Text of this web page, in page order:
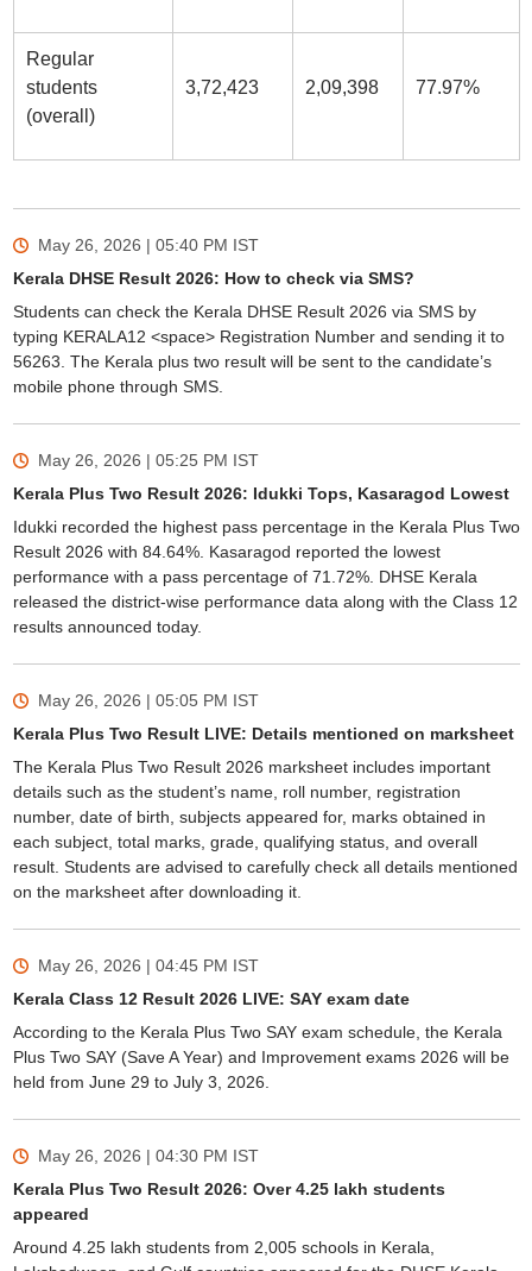
Regular
students
(overall)
3,72,423 2,09,398 77.97%
May 26, 2026 | 05:40 PM IST
Kerala DHSE Result 2026: How to check via SMS?
Students can check the Kerala DHSE Result 2026 via SMS by
typing KERALA12 <space> Registration Number and sending it to
56263. The Kerala plus two result will be sent to the candidate’s
mobile phone through SMS.
May 26, 2026 | 05:25 PM IST
Kerala Plus Two Result 2026: Idukki Tops, Kasaragod Lowest
Idukki recorded the highest pass percentage in the Kerala Plus Two
Result 2026 with 84.64%. Kasaragod reported the lowest
performance with a pass percentage of 71.72%. DHSE Kerala
released the district-wise performance data along with the Class 12
results announced today.
May 26, 2026 | 05:05 PM IST
Kerala Plus Two Result LIVE: Details mentioned on marksheet
The Kerala Plus Two Result 2026 marksheet includes important
details such as the student’s name, roll number, registration
number, date of birth, subjects appeared for, marks obtained in
each subject, total marks, grade, qualifying status, and overall
result. Students are advised to carefully check all details mentioned
on the marksheet after downloading it.
May 26, 2026 | 04:45 PM IST
Kerala Class 12 Result 2026 LIVE: SAY exam date
According to the Kerala Plus Two SAY exam schedule, the Kerala
Plus Two SAY (Save A Year) and Improvement exams 2026 will be
held from June 29 to July 3, 2026.
May 26, 2026 | 04:30 PM IST
Kerala Plus Two Result 2026: Over 4.25 lakh students
appeared
Around 4.25 lakh students from 2,005 schools in Kerala,